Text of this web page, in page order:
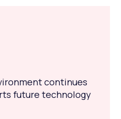
continues
future technology